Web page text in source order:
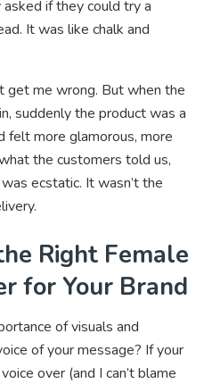
if they could try a
It was like chalk and
get me wrong. But when the
suddenly the product was a
felt more glamorous, more
the customers told us,
ecstatic. It wasn’t the
Right Female
for Your Brand
of visuals and
of your message? If your
over (and I can’t blame